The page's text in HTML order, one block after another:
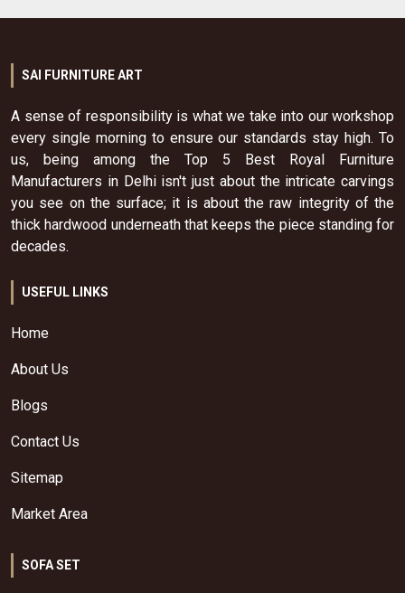
SAI FURNITURE ART
A sense of responsibility is what we take into our workshop
every single morning to ensure our standards stay high. To
us, being among the Top 5 Best Royal Furniture
Manufacturers in Delhi isn't just about the intricate carvings
you see on the surface; it is about the raw integrity of the
thick hardwood underneath that keeps the piece standing for
decades.
USEFUL LINKS
Home
About Us
Blogs
Contact Us
Sitemap
Market Area
SOFA SET